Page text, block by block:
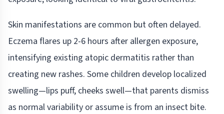
Skin manifestations are common but often delayed.
Eczema flares up 2-6 hours after allergen exposure,
intensifying existing atopic dermatitis rather than
creating new rashes. Some children develop localized
swelling—lips puff, cheeks swell—that parents dismiss
as normal variability or assume is from an insect bite.